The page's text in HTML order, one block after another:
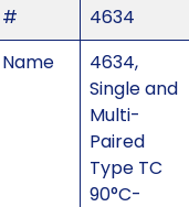
#
4634
4634,
Single and
Multi-
Paired
Type TC
90°C-